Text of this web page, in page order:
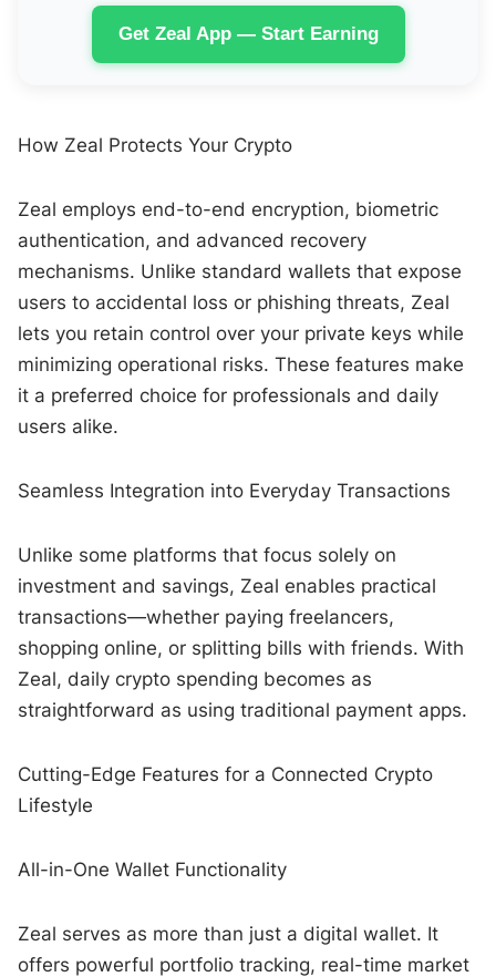
Get Zeal App — Start Earning
How Zeal Protects Your Crypto
Zeal employs end-to-end encryption, biometric
authentication, and advanced recovery
mechanisms. Unlike standard wallets that expose
users to accidental loss or phishing threats, Zeal
lets you retain control over your private keys while
minimizing operational risks. These features make
it a preferred choice for professionals and daily
users alike.
Seamless Integration into Everyday Transactions
Unlike some platforms that focus solely on
investment and savings, Zeal enables practical
transactions—whether paying freelancers,
shopping online, or splitting bills with friends. With
Zeal, daily crypto spending becomes as
straightforward as using traditional payment apps.
Cutting-Edge Features for a Connected Crypto
Lifestyle
All-in-One Wallet Functionality
Zeal serves as more than just a digital wallet. It
offers powerful portfolio tracking, real-time market